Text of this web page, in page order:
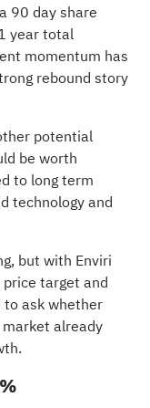
90 day share
year total
momentum has
rebound story
potential
be worth
to long term
technology and
but with Enviri
target and
to ask whether
already